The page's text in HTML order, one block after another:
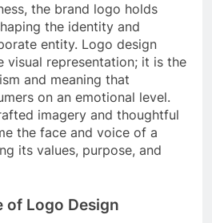
the brand logo holds
the identity and
entity. Logo design
visual representation; it is the
and meaning that
on an emotional level.
imagery and thoughtful
the face and voice of a
its values, purpose, and
of Logo Design